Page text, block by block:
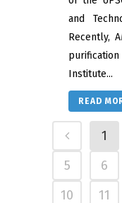
and
Recently,
Institute...
READ
1
5
6
10
11